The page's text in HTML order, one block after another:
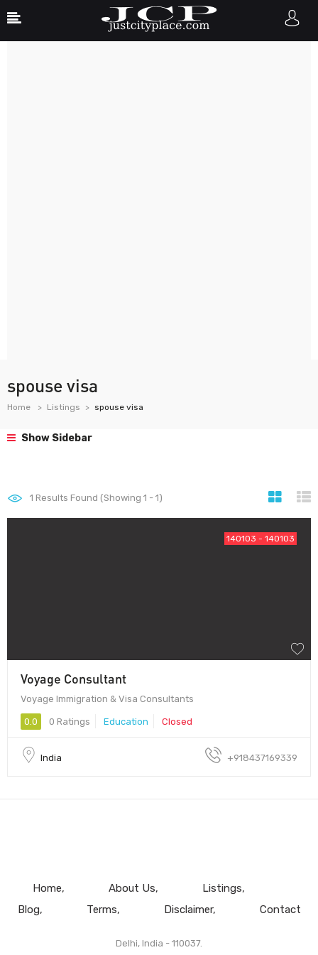
spouse visa
Home Listings spouse visa
Show Sidebar
1 Results Found (Showing 1 - 1)
140103 - 140103
Voyage Consultant
Voyage Immigration & Visa Consultants
0.0 0 Ratings Education Closed
India +918437169339
Home About Us
Listings
Blog
Terms Disclaimer Contact
Delhi, India - 110037.